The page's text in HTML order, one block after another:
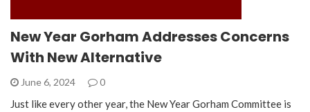
New Year Gorham Addresses Concerns
With New Alternative
June 6, 2024 0
Just like every other year, the New Year Gorham Committee is